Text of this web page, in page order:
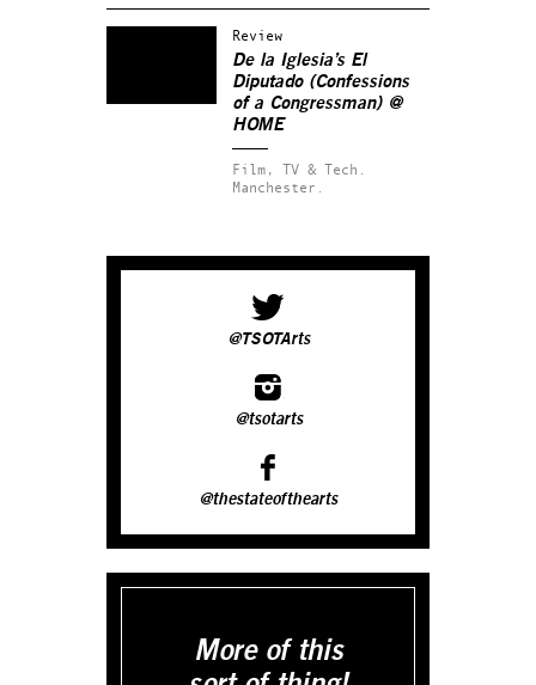
Review
De la Iglesia’s El
Diputado (Confessions
of a Congressman) @
HOME
Film, TV & Tech.
Manchester.
@TSOTArts
@tsotarts
@thestateofthearts
More of this